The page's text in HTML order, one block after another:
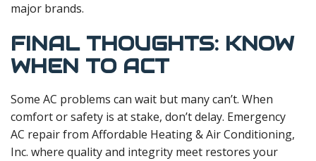
major brands.
FINAL THOUGHTS: KNOW
WHEN TO ACT
Some AC problems can wait but many can’t. When
comfort or safety is at stake, don’t delay. Emergency
AC repair from Affordable Heating & Air Conditioning,
Inc. where quality and integrity meet restores your